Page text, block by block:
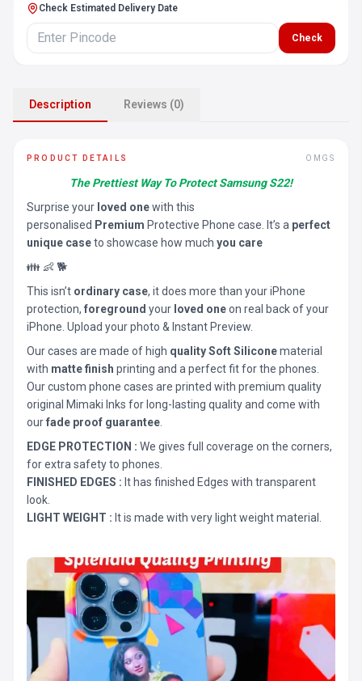
Check Estimated Delivery Date
Check
Description Reviews (0)
PRODUCT DETAILS OMGS
The Prettiest Way To Protect Samsung S22!
Surprise your loved onewith this
personalised Premium Protective Phone case. It’s a perfect
unique caseto showcase how much you care
👪 👶 🐕
This isn’t ordinary case, it does more than your iPhone
protection, foreground your loved oneon real back of your
iPhone. Upload your photo & Instant Preview.
Our cases are made of high quality Soft Siliconematerial
with matte finish printing and a perfect fit for the phones.
Our custom phone cases are printed with premium quality
original Mimaki Inks for long-lasting quality and come with
ourfade proof guarantee
EDGE PROTECTION : We gives full coverage on the corners,
for extra safety to phones.
FINISHED EDGES : It has finished Edges with transparent
look.
LIGHT WEIGHT : It is made with very light weight material.